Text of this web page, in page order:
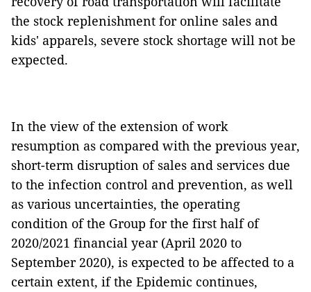
the stock replenishment for online sales and
kids' apparels, severe stock shortage will not be
expected.
In the view of the extension of work
resumption as compared with the previous year,
short-term disruption of sales and services due
to the infection control and prevention, as well
as various uncertainties, the operating
condition of the Group for the first half of
2020/2021 financial year (April 2020 to
September 2020), is expected to be affected to a
certain extent, if the Epidemic continues,